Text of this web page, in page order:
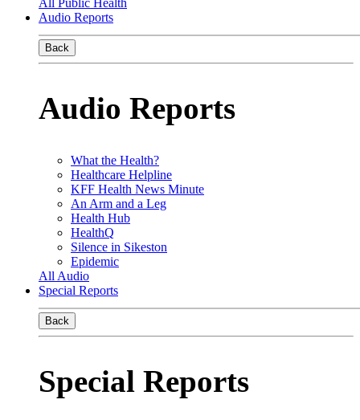
All Public Health
Audio Reports
Back
Audio Reports
What the Health?
Healthcare Helpline
KFF Health News Minute
An Arm and a Leg
Health Hub
HealthQ
Silence in Sikeston
Epidemic
All Audio
Special Reports
Back
Special Reports